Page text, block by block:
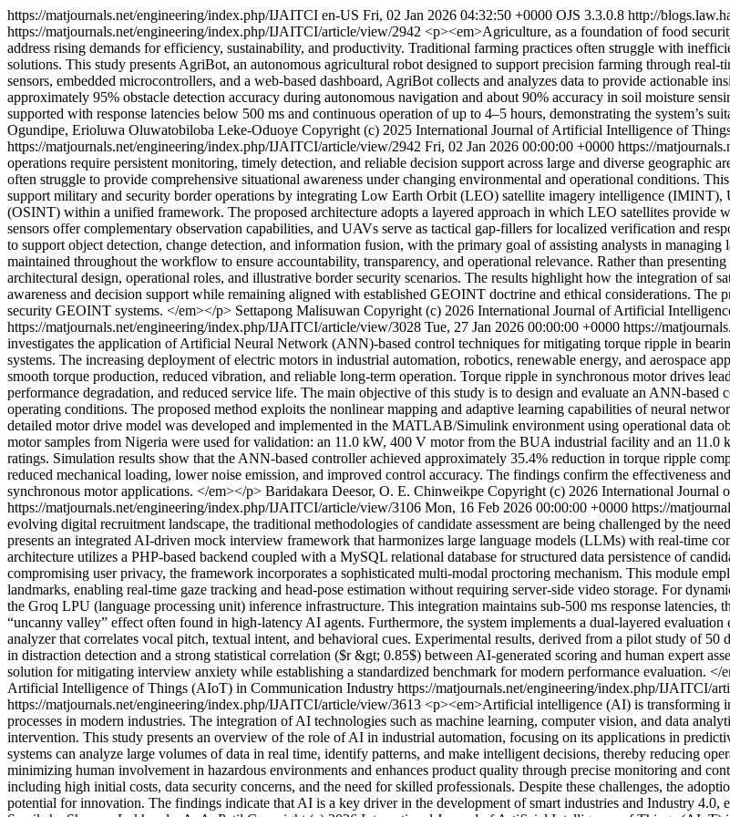
https://matjournals.net/engineering/index.php/IJAITCI en-US Fri, 02 Jan 2026 04:32:50 +0000 OJS 3.3.0.8 http://
https://matjournals.net/engineering/index.php/IJAITCI/article/view/2942 <p><em>Agriculture, as a foundation of food
address rising demands for efficiency, sustainability, and productivity. Traditional farming practices often struggle with
solutions. This study presents AgriBot, an autonomous agricultural robot designed to support precision farming through
sensors, embedded microcontrollers, and a web-based dashboard, AgriBot collects and analyzes data to provide actionable
approximately 95% obstacle detection accuracy during autonomous navigation and about 90% accuracy in soil moisture
supported with response latencies below 500 ms and continuous operation of up to 4–5 hours, demonstrating the system’s
Ogundipe, Erioluwa Oluwatobiloba Leke-Oduoye Copyright (c) 2025 International Journal of Artificial Intelligence of
https://matjournals.net/engineering/index.php/IJAITCI/article/view/2942 Fri, 02 Jan 2026 00:00:00 +0000 https://
operations require persistent monitoring, timely detection, and reliable decision support across large and diverse geographic
often struggle to provide comprehensive situational awareness under changing environmental and operational conditions.
support military and security border operations by integrating Low Earth Orbit (LEO) satellite imagery intelligence
(OSINT) within a unified framework. The proposed architecture adopts a layered approach in which LEO satellites provide
sensors offer complementary observation capabilities, and UAVs serve as tactical gap-fillers for localized verification and
to support object detection, change detection, and information fusion, with the primary goal of assisting analysts in
maintained throughout the workflow to ensure accountability, transparency, and operational relevance. Rather than
architectural design, operational roles, and illustrative border security scenarios. The results highlight how the integration of
awareness and decision support while remaining aligned with established GEOINT doctrine and ethical considerations.
security GEOINT systems. </em></p> Settapong Malisuwan Copyright (c) 2026 International Journal of Artificial
https://matjournals.net/engineering/index.php/IJAITCI/article/view/3028 Tue, 27 Jan 2026 00:00:00 +0000 https://
investigates the application of Artificial Neural Network (ANN)-based control techniques for mitigating torque ripple in
systems. The increasing deployment of electric motors in industrial automation, robotics, renewable energy, and aerospace
smooth torque production, reduced vibration, and reliable long-term operation. Torque ripple in synchronous motor drives
performance degradation, and reduced service life. The main objective of this study is to design and evaluate an ANN-
operating conditions. The proposed method exploits the nonlinear mapping and adaptive learning capabilities of neural
detailed motor drive model was developed and implemented in the MATLAB/Simulink environment using operational data
motor samples from Nigeria were used for validation: an 11.0 kW, 400 V motor from the BUA industrial facility and an
ratings. Simulation results show that the ANN-based controller achieved approximately 35.4% reduction in torque ripple
reduced mechanical loading, lower noise emission, and improved control accuracy. The findings confirm the effectiveness
synchronous motor applications. </em></p> Baridakara Deesor, O. E. Chinweikpe Copyright (c) 2026 International
https://matjournals.net/engineering/index.php/IJAITCI/article/view/3106 Mon, 16 Feb 2026 00:00:00 +0000 https://
evolving digital recruitment landscape, the traditional methodologies of candidate assessment are being challenged by the
presents an integrated AI-driven mock interview framework that harmonizes large language models (LLMs) with real-time
architecture utilizes a PHP-based backend coupled with a MySQL relational database for structured data persistence of
compromising user privacy, the framework incorporates a sophisticated multi-modal proctoring mechanism. This module
landmarks, enabling real-time gaze tracking and head-pose estimation without requiring server-side video storage. For
the Groq LPU (language processing unit) inference infrastructure. This integration maintains sub-500 ms response
“uncanny valley” effect often found in high-latency AI agents. Furthermore, the system implements a dual-layered
analyzer that correlates vocal pitch, textual intent, and behavioral cues. Experimental results, derived from a pilot study of 50
in distraction detection and a strong statistical correlation ($r &gt; 0.85$) between AI-generated scoring and human expert
solution for mitigating interview anxiety while establishing a standardized benchmark for modern performance evaluation. </
Artificial Intelligence of Things (AIoT) in Communication Industry https://matjournals.net/engineering/index.php/IJAITCI/
https://matjournals.net/engineering/index.php/IJAITCI/article/view/3613 <p><em>Artificial intelligence (AI) is transforming
processes in modern industries. The integration of AI technologies such as machine learning, computer vision, and data
intervention. This study presents an overview of the role of AI in industrial automation, focusing on its applications in
systems can analyze large volumes of data in real time, identify patterns, and make intelligent decisions, thereby reducing
minimizing human involvement in hazardous environments and enhances product quality through precise monitoring and
including high initial costs, data security concerns, and the need for skilled professionals. Despite these challenges, the
potential for innovation. The findings indicate that AI is a key driver in the development of smart industries and Industry